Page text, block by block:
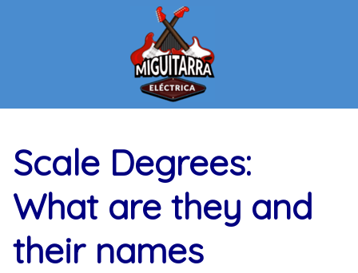
Scale Degrees:
What are they and
their names